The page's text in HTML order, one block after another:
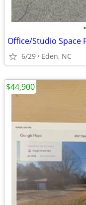
•
Office/Studio Space
6/29 Eden, NC
$44,900